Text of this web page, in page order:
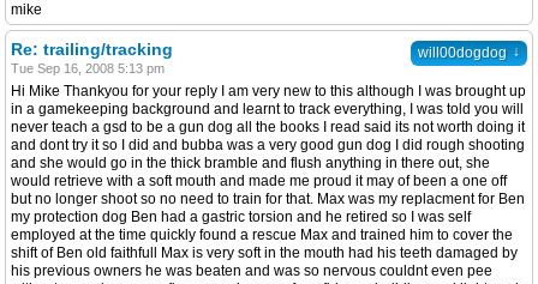
mike
will00dogdog ↓
Re: trailing/tracking
Tue Sep 16, 2008 5:13 pm
Hi Mike Thankyou for your reply I am very new to this although I was brought up
in a gamekeeping background and learnt to track everything, I was told you will
never teach a gsd to be a gun dog all the books I read said its not worth doing it
and dont try it so I did and bubba was a very good gun dog I did rough shooting
and she would go in the thick bramble and flush anything in there out, she
would retrieve with a soft mouth and made me proud it may of been a one off
but no longer shoot so no need to train for that. Max was my replacment for Ben
my protection dog Ben had a gastric torsion and he retired so I was self
employed at the time quickly found a rescue Max and trained him to cover the
shift of Ben old faithfull Max is very soft in the mouth had his teeth damaged by
his previous owners he was beaten and was so nervous couldnt even pee